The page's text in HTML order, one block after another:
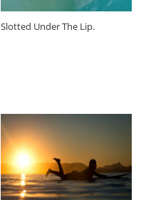
Slotted Under The Lip.